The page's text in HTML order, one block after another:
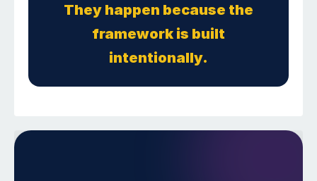
They happen because the
framework is built
intentionally.